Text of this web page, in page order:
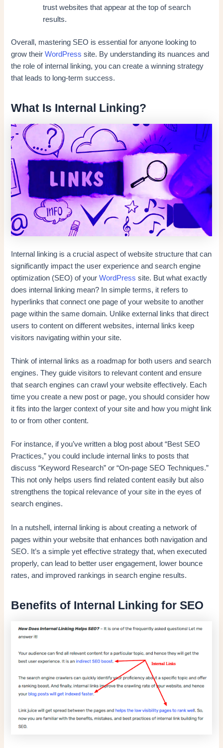
trust websites that appear at the top of search
results.
Overall, mastering SEO is essential for anyone looking to
grow theirWordPress site. By understanding its nuances and
the role of internal linking, you can create a winning strategy
that leads to long-term success.
What Is Internal Linking?
Internal linking is a crucial aspect of website structure that can
significantly impact the user experience and search engine
optimization (SEO) of yourWordPress site. But what exactly
does internal linking mean? In simple terms, it refers to
hyperlinks that connect one page of your website to another
page within the same domain. Unlike external links that direct
users to content on different websites, internal links keep
visitors navigating within your site.
Think of internal links as a roadmap for both users and search
engines. They guide visitors to relevant content and ensure
that search engines can crawl your website effectively. Each
time you create a new post or page, you should consider how
it fits into the larger context of your site and how you might link
to or from other content.
For instance, if you’ve written a blog post about “Best SEO
Practices,” you could include internal links to posts that
discuss “Keyword Research” or “On-page SEO Techniques.”
This not only helps users find related content easily but also
strengthens the topical relevance of your site in the eyes of
search engines.
In a nutshell, internal linking is about creating a network of
pages within your website that enhances both navigation and
SEO. It’s a simple yet effective strategy that, when executed
properly, can lead to better user engagement, lower bounce
rates, and improved rankings in search engine results.
Benefits of Internal Linking for SEO